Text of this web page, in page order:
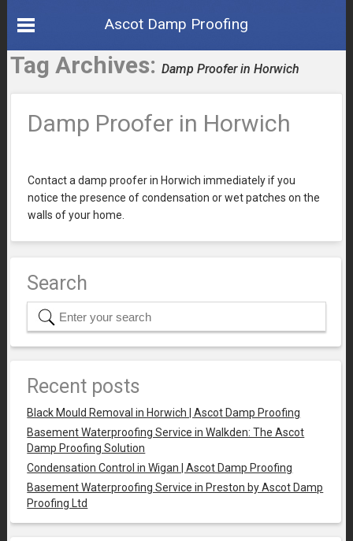
Ascot Damp Proofing
Tag Archives:Damp Proofer in Horwich
Damp Proofer in Horwich
Contact a damp proofer in Horwich immediately if you
notice the presence of condensation or wet patches on the
walls of your home.
Search
Recent posts
Black Mould Removal in Horwich | Ascot Damp Proofing
Basement Waterproofing Service in Walkden: The Ascot
Damp Proofing Solution
Condensation Control in Wigan | Ascot Damp Proofing
Basement Waterproofing Service in Preston by Ascot Damp
Proofing Ltd